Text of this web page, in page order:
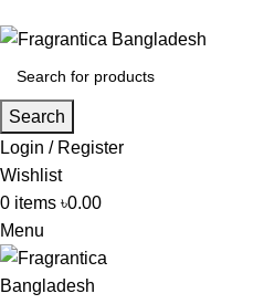
Search
Login / Register
Wishlist
0 items ৳0.00
Menu